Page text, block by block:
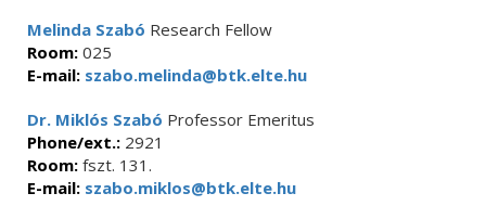
Melinda Szabó Research Fellow
Room: 025
E-mail: szabo.melinda@btk.elte.hu
Dr. Miklós Szabó Professor Emeritus
Phone/ext.: 2921
Room: fszt. 131.
E-mail: szabo.miklos@btk.elte.hu